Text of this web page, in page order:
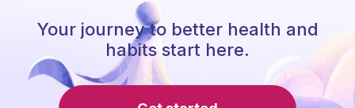
Your journey to better health and
habits start here.